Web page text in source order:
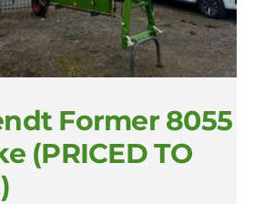
Former 8055
(PRICED TO